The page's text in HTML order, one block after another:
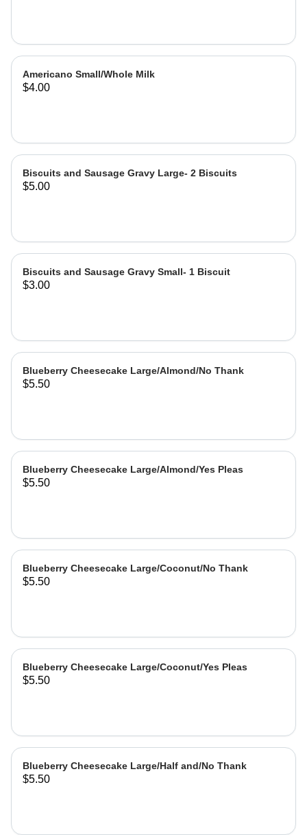
Americano Small/Whole Milk
$4.00
Biscuits and Sausage Gravy Large- 2 Biscuits
$5.00
Biscuits and Sausage Gravy Small- 1 Biscuit
$3.00
Blueberry Cheesecake Large/Almond/No Thank
$5.50
Blueberry Cheesecake Large/Almond/Yes Pleas
$5.50
Blueberry Cheesecake Large/Coconut/No Thank
$5.50
Blueberry Cheesecake Large/Coconut/Yes Pleas
$5.50
Blueberry Cheesecake Large/Half and/No Thank
$5.50